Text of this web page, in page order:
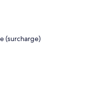
(surcharge)